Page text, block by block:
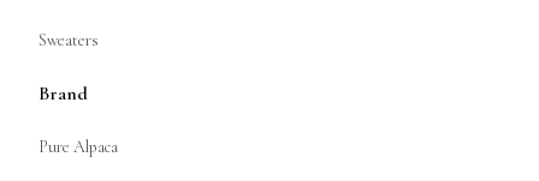
Sweaters
Brand
Pure Alpaca